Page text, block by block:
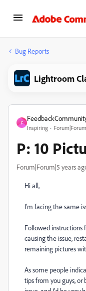
Bug Reports
Lightroom
F
Inspiring
P: 10
Forum|Forum|5 years
Hi all,
I'm facing the same
Followed instructions
causing the issue,
remaining pictures
As some people
tips from you guys,